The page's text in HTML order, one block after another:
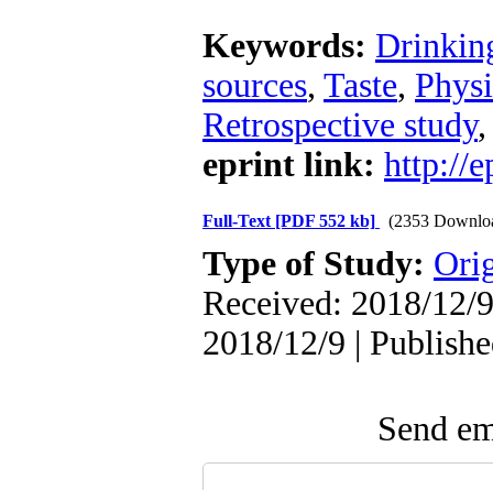
Keywords:
sources, Taste,
Retrospective study
eprint link: http://
Full-Text [PDF 552 kb] (2353
Type of Study:
Received: 2018/12/
2018/12/9 |
Send